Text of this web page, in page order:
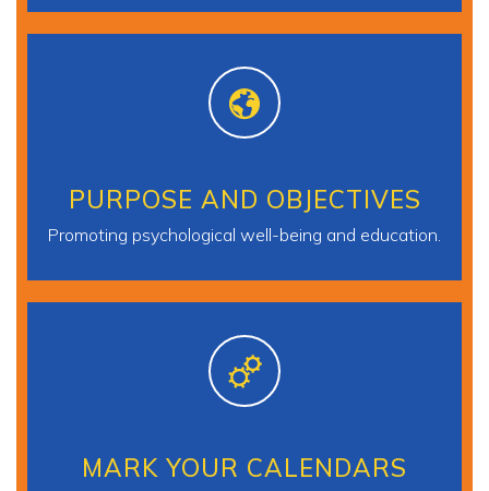
PURPOSE AND OBJECTIVES
Promoting psychological well-being and education.
MARK YOUR CALENDARS